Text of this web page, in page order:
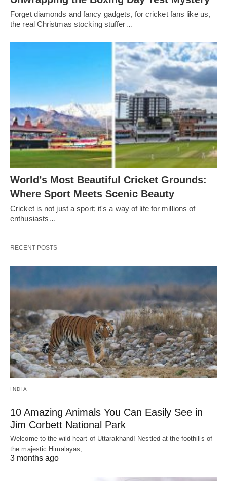
Forget diamonds and fancy gadgets, for cricket fans like us,
the real Christmas stocking stuffer…
World’s Most Beautiful Cricket Grounds:
Where Sport Meets Scenic Beauty
Cricket is not just a sport; it's a way of life for millions of
enthusiasts…
RECENT POSTS
INDIA
10 Amazing Animals You Can Easily See in
Jim Corbett National Park
Welcome to the wild heart of Uttarakhand! Nestled at the foothills of
the majestic Himalayas,…
3 months ago